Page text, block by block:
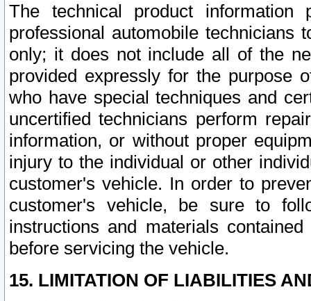
The technical product
professional automobile
only; it does not include all of the
provided expressly for the purpose
who have special techniques and
uncertified technicians perform
information, or without proper
injury to the individual or other
customer's vehicle. In order to
customer's vehicle, be sure to
instructions and materials
before servicing the vehicle.
15. LIMITATION OF LIABILITIES